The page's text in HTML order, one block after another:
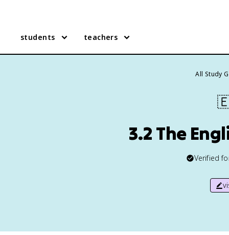
students teachers
All Study
3.2 The
Verified